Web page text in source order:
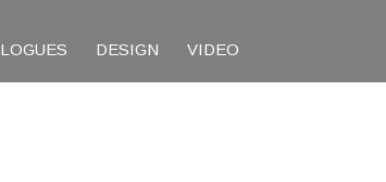
DESIGN VIDEO